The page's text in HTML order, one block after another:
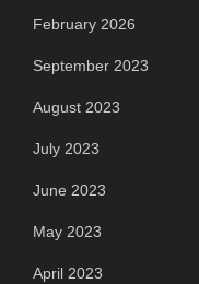
February 2026
September 2023
August 2023
July 2023
June 2023
May 2023
April 2023